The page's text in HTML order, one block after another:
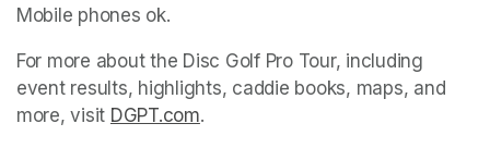
Mobile phones ok.
For more about the Disc Golf Pro Tour, including
event results, highlights, caddie books, maps, and
more, visit DGPT.com(opens in a new tab)
.